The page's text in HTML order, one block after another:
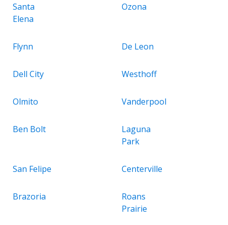
Santa
Elena
Ozona
Flynn De Leon
Dell City Westhoff
Olmito Vanderpool
Ben Bolt
Laguna
Park
San Felipe Centerville
Brazoria
Roans
Prairie